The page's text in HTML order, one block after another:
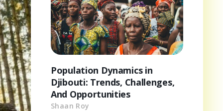
Population Dynamics in
Djibouti: Trends, Challenges,
And Opportunities
Shaan Roy